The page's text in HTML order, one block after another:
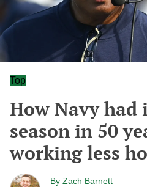
Top
How Navy had
season in 50
working less
By Zach Barnett